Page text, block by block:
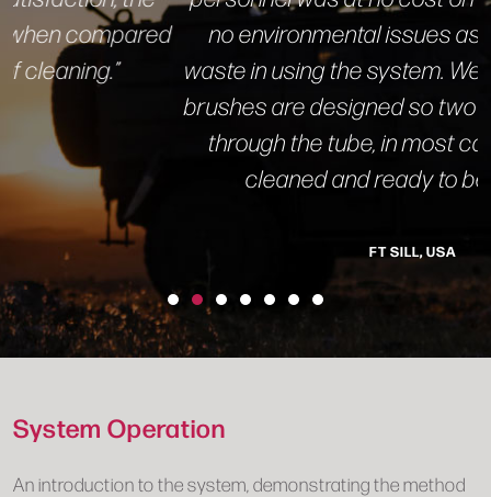
no environmental issues as to hazardous
waste in using the system. We like the way the
brushes are designed so two or three passes
through the tube, in most cases, leaves it
cleaned and ready to be scoped.”
System Operation
An introduction to the system, demonstrating the method